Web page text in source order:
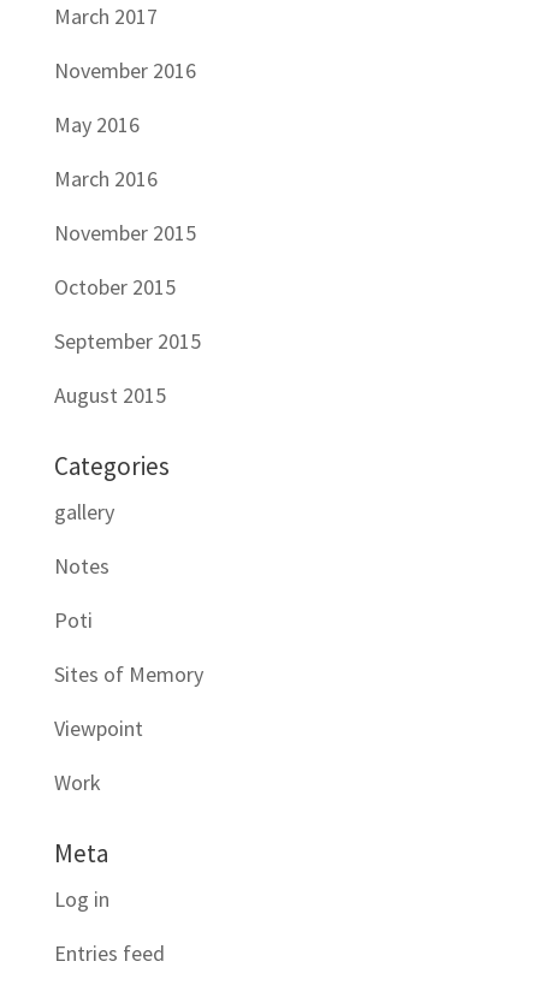
March 2017
November 2016
May 2016
March 2016
November 2015
October 2015
September 2015
August 2015
Categories
gallery
Notes
Poti
Sites of Memory
Viewpoint
Work
Meta
Log in
Entries feed